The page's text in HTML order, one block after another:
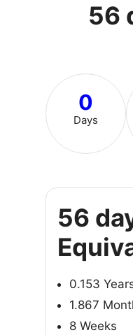
56
0
Days
56
0.153
1.867
8 Weeks